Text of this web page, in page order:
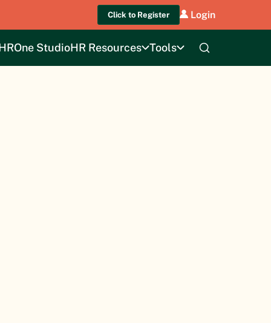
Click to Register Login
StudioHR Resources Tools